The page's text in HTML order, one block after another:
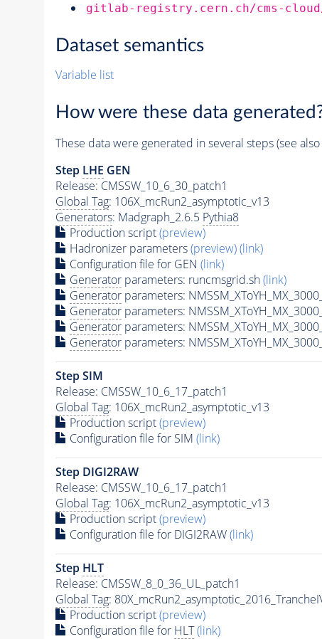
gitlab-registry.cern.ch/cms-
Dataset semantics
Variable list
How were these data
These data were generated in several steps (see also
Step LHE GEN
Release: CMSSW_10_6_30_patch1
Global Tag: 106X_mcRun2_asymptotic_v13
Generators: Madgraph_2.6.5 Pythia8
Production script(preview)
Hadronizer parameters(preview)(link)
Configuration file for GEN (link)
Generatorparameters: runcmsgrid.sh(link)
Generatorparameters:
Generatorparameters:
Generatorparameters:
Generatorparameters:
Step SIM
Release: CMSSW_10_6_17_patch1
Global Tag: 106X_mcRun2_asymptotic_v13
Production script(preview)
Configuration file for SIM (link)
Step DIGI2RAW
Release: CMSSW_10_6_17_patch1
Global Tag: 106X_mcRun2_asymptotic_v13
Production script(preview)
Configuration file for DIGI2RAW(link)
Step HLT
Release: CMSSW_8_0_36_UL_patch1
Global Tag:
Production script(preview)
Configuration file for HLT (link)